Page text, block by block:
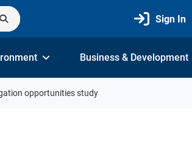
Sign In
Business & Development
opportunities study